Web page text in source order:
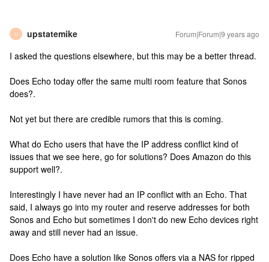
U upstatemike Forum|Forum|9 years ago
I asked the questions elsewhere, but this may be a better thread.
Does Echo today offer the same multi room feature that Sonos
does?.
Not yet but there are credible rumors that this is coming.
What do Echo users that have the IP address conflict kind of
issues that we see here, go for solutions? Does Amazon do this
support well?.
Interestingly I have never had an IP conflict with an Echo. That
said, I always go into my router and reserve addresses for both
Sonos and Echo but sometimes I don't do new Echo devices right
away and still never had an issue.
Does Echo have a solution like Sonos offers via a NAS for ripped